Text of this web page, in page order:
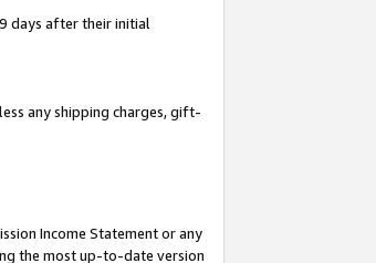
days after their initial
any shipping charges, gift-
Income Statement or any
the most up-to-date version